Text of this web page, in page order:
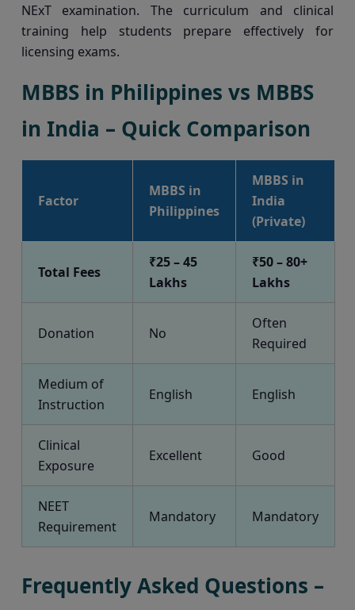
NExT examination. The curriculum and clinical
training help students prepare effectively for
licensing exams.
MBBS in Philippines vs MBBS
in India – Quick Comparison
Factor
MBBS in
Philippines
MBBS in
India
(Private)
Total Fees
₹25 – 45
Lakhs
₹50 – 80+
Lakhs
Donation No
Often
Required
Medium of
Instruction
English English
Clinical
Exposure
Excellent Good
NEET
Requirement
Mandatory Mandatory
Frequently Asked Questions –